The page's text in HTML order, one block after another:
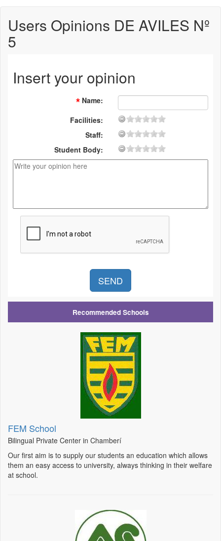
Users Opinions DE AVILES Nº
5
Insert your opinion
Name:
Facilities:
Staff:
Student Body:
Recommended Schools
FEM School
Bilingual Private Center in Chamberí
Our first aim is to supply our students an education which allows
them an easy access to university, always thinking in their welfare
at school.